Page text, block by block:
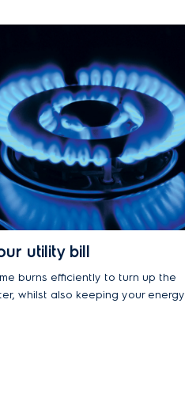
utility bill
burns efficiently to turn up the
whilst also keeping your energy